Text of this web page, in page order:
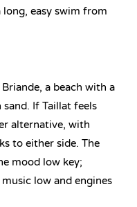
easy swim from
a beach with a
If Taillat feels
alternative, with
to either side. The
mood low key;
low and engines